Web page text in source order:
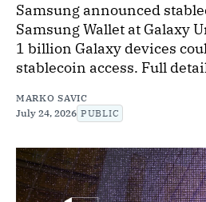
Samsung announced
Samsung Wallet at Galaxy
1 billion Galaxy devices
stablecoin access. Full
MARKO SAVIC
July 24, 2026 PUBLIC